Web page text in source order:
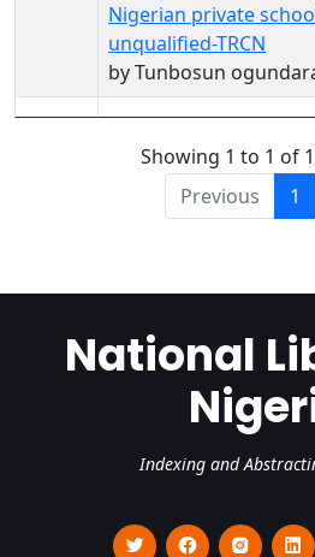
Nigerian private
unqualified-TRCN
by Tunbosun
Showing 1 to 1 of
Previous
1
National
Indexing and